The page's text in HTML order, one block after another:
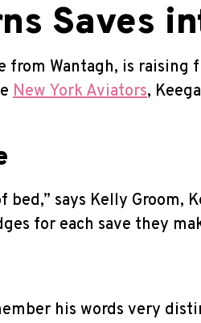
Saves
from Wantagh, is
New York Aviators,
bed,” says Kelly
for each save they
his words very